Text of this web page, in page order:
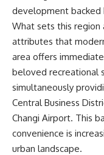
development backed
What sets this region
attributes that
area offers
beloved recreational
simultaneously
Central Business
Changi Airport. This
convenience is
urban landscape.